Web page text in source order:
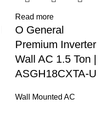
Read more
O General
Premium Inverter
Wall AC 1.5 Ton |
ASGH18CXTA-U
Wall Mounted AC